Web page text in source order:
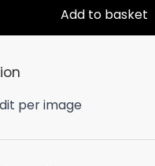
Add to basket
per image